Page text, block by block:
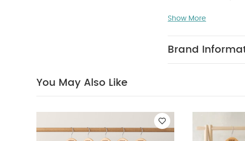
Printed Zip All in One
Show More
Brand
You May Also Like